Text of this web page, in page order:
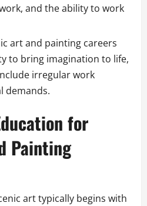
and the ability to work
art and painting careers
to bring imagination to life,
irregular work
demands.
for
Painting
art typically begins with